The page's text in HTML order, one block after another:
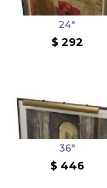
24"
292
36"
446